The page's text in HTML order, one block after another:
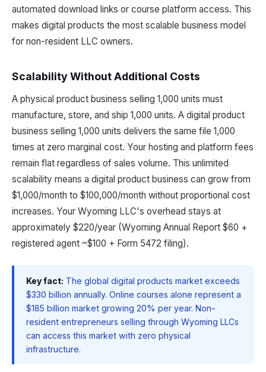
automated download links or course platform access. This
makes digital products the most scalable business model
for non-resident LLC owners.
Scalability Without Additional Costs
A physical product business selling 1,000 units must
manufacture, store, and ship 1,000 units. A digital product
business selling 1,000 units delivers the same file 1,000
times at zero marginal cost. Your hosting and platform fees
remain flat regardless of sales volume. This unlimited
scalability means a digital product business can grow from
$1,000/month to $100,000/month without proportional cost
increases. Your Wyoming LLC's overhead stays at
approximately $220/year (Wyoming Annual Report $60 +
registered agent ~$100 + Form 5472 filing).
Key fact: The global digital products market exceeds
$330 billion annually. Online courses alone represent a
$185 billion market growing 20% per year. Non-
resident entrepreneurs selling through Wyoming LLCs
can access this market with zero physical
infrastructure.